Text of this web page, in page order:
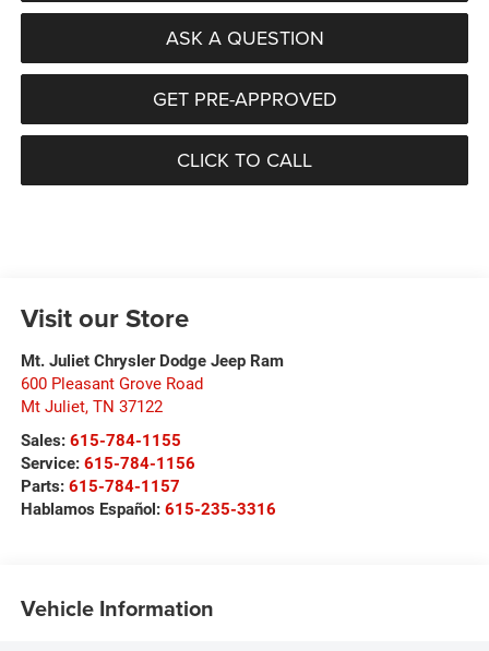
ASK A QUESTION
GET PRE-APPROVED
CLICK TO CALL
Visit our Store
Mt. Juliet Chrysler Dodge Jeep Ram
600 Pleasant Grove Road
Mt Juliet, TN 37122
Sales: 615-784-1155
Service: 615-784-1156
Parts: 615-784-1157
Hablamos Español: 615-235-3316
Vehicle Information